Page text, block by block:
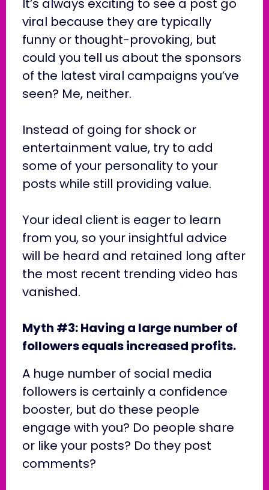
viral because they are typically
funny or thought-provoking, but
could you tell us about the sponsors
of the latest viral campaigns you’ve
seen? Me, neither.
Instead of going for shock or
entertainment value, try to add
some of your personality to your
posts while still providing value.
Your ideal client is eager to learn
from you, so your insightful advice
will be heard and retained long after
the most recent trending video has
vanished.
Myth #3: Having a large number of
followers equals increased profits.
A huge number of social media
followers is certainly a confidence
booster, but do these people
engage with you? Do people share
or like your posts? Do they post
comments?